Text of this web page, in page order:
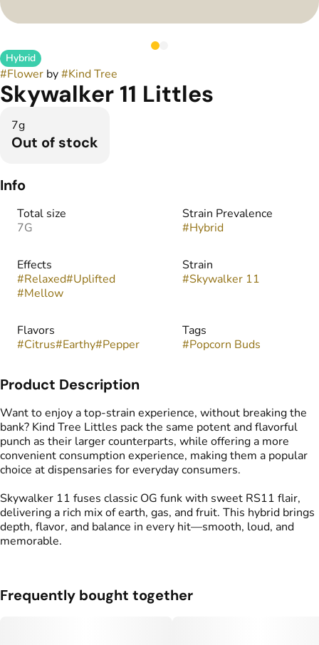
Hybrid
#Flower by#Kind Tree
Skywalker 11 Littles
7g
Out of stock
Info
Total size
7G
Strain Prevalence
#Hybrid
Effects
#Relaxed#Uplifted
#Mellow
Strain
#Skywalker 11
Flavors
#Citrus#Earthy#Pepper
Tags
#Popcorn Buds
Product Description
Want to enjoy a top-strain experience, without breaking the
bank? Kind Tree Littles pack the same potent and flavorful
punch as their larger counterparts, while offering a more
convenient consumption experience, making them a popular
choice at dispensaries for everyday consumers.
Skywalker 11 fuses classic OG funk with sweet RS11 flair,
delivering a rich mix of earth, gas, and fruit. This hybrid brings
depth, flavor, and balance in every hit—smooth, loud, and
memorable.
Frequently bought together